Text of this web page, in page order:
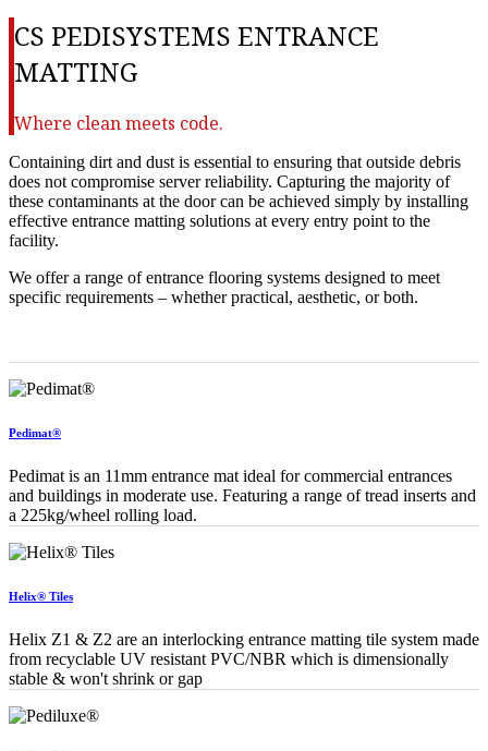
CS PEDISYSTEMS ENTRANCE
MATTING
Where clean meets code.
Containing dirt and dust is essential to ensuring that outside debris
does not compromise server reliability. Capturing the majority of
these contaminants at the door can be achieved simply by installing
effective entrance matting solutions at every entry point to the
facility.
We offer a range of entrance flooring systems designed to meet
specific requirements – whether practical, aesthetic, or both.
Pedimat®
Pedimat is an 11mm entrance mat ideal for commercial entrances
and buildings in moderate use. Featuring a range of tread inserts and
a 225kg/wheel rolling load.
Helix® Tiles
Helix Z1 & Z2 are an interlocking entrance matting tile system made
from recyclable UV resistant PVC/NBR which is dimensionally
stable & won't shrink or gap